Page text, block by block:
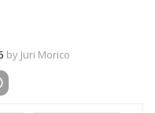
by Juri Morico